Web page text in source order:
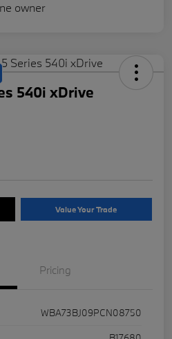
540i xDrive
Value Your Trade
Pricing
WBA73BJ09PCN08750